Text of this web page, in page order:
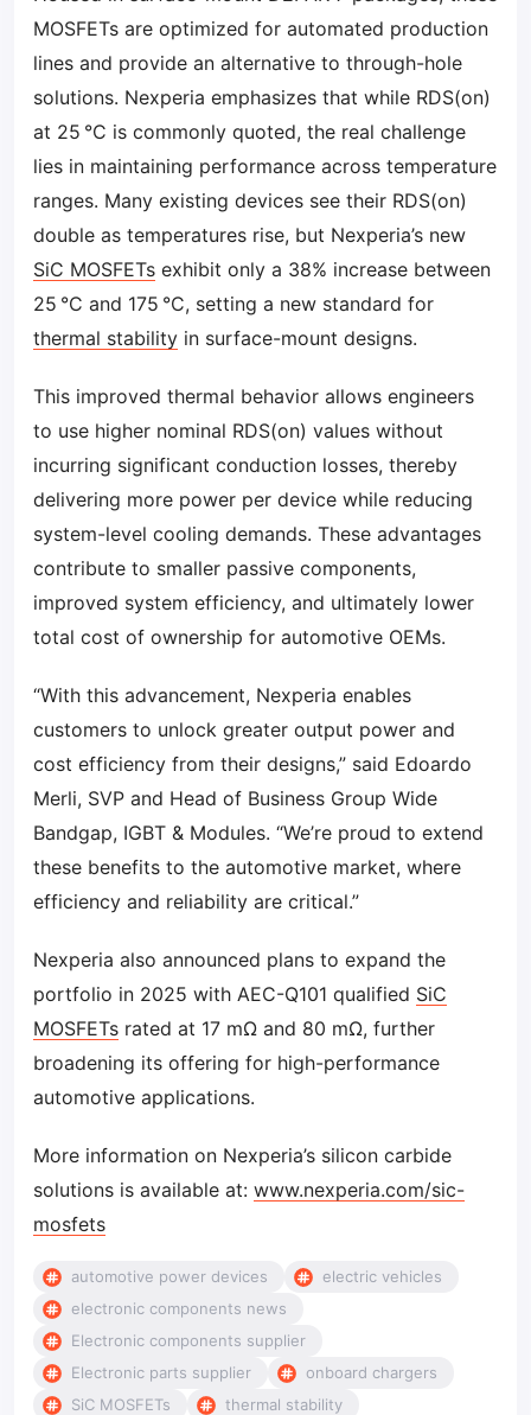
MOSFETs are optimized for automated production
lines and provide an alternative to through-hole
solutions. Nexperia emphasizes that while RDS(on)
at 25 °C is commonly quoted, the real challenge
lies in maintaining performance across temperature
ranges. Many existing devices see their RDS(on)
double as temperatures rise, but Nexperia’s new
SiC MOSFETs exhibit only a 38% increase between
25 °C and 175 °C, setting a new standard for
thermal stability in surface-mount designs.
This improved thermal behavior allows engineers
to use higher nominal RDS(on) values without
incurring significant conduction losses, thereby
delivering more power per device while reducing
system-level cooling demands. These advantages
contribute to smaller passive components,
improved system efficiency, and ultimately lower
total cost of ownership for automotive OEMs.
“With this advancement, Nexperia enables
customers to unlock greater output power and
cost efficiency from their designs,” said Edoardo
Merli, SVP and Head of Business Group Wide
Bandgap, IGBT & Modules. “We’re proud to extend
these benefits to the automotive market, where
efficiency and reliability are critical.”
Nexperia also announced plans to expand the
portfolio in 2025 with AEC-Q101 qualified SiC
MOSFETs rated at 17 mΩ and 80 mΩ, further
broadening its offering for high-performance
automotive applications.
More information on Nexperia’s silicon carbide
solutions is available at: www.nexperia.com/sic-
mosfets
automotive power devices
electric vehicles
electronic components news
Electronic components supplier
Electronic parts supplier
onboard chargers
SiC MOSFETs
thermal stability